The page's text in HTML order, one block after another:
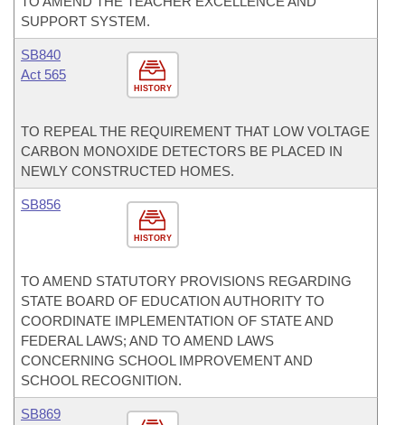
SUPPORT SYSTEM.
HISTORY
SB840
Act 565
TO REPEAL THE REQUIREMENT THAT LOW VOLTAGE
CARBON MONOXIDE DETECTORS BE PLACED IN
NEWLY CONSTRUCTED HOMES.
HISTORY
SB856
TO AMEND STATUTORY PROVISIONS REGARDING
STATE BOARD OF EDUCATION AUTHORITY TO
COORDINATE IMPLEMENTATION OF STATE AND
FEDERAL LAWS; AND TO AMEND LAWS
CONCERNING SCHOOL IMPROVEMENT AND
SCHOOL RECOGNITION.
SB869